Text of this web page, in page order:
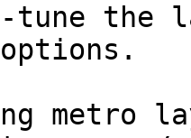
tune the
metro